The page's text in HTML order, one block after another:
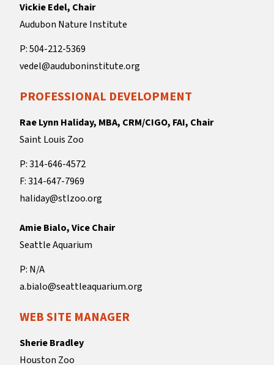
Vickie Edel, Chair
Audubon Nature Institute
P: 504-212-5369
vedel@auduboninstitute.org
PROFESSIONAL DEVELOPMENT
Rae Lynn Haliday, MBA, CRM/CIGO, FAI, Chair
Saint Louis Zoo
P: 314-646-4572
F: 314-647-7969
haliday@stlzoo.org
Amie Bialo, Vice Chair
Seattle Aquarium
P: N/A
a.bialo@seattleaquarium.org
WEB SITE MANAGER
Sherie Bradley
Houston Zoo